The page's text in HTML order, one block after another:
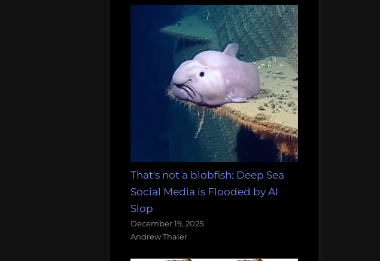
That's not a blobfish: Deep Sea
Social Media is Flooded by AI
Slop
December 19, 2025
Andrew Thaler